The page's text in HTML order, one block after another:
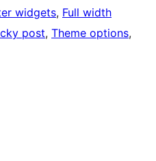
widgets, Full width
post, Theme options